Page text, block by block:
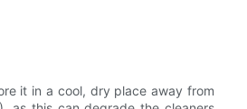
it in a cool, dry place away from